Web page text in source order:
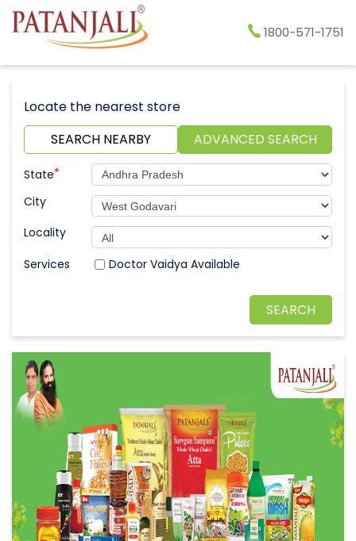
1800-571-1751
Locate the nearest store
SEARCH NEARBY
ADVANCED SEARCH
State*
City
Locality
Doctor Vaidya Available